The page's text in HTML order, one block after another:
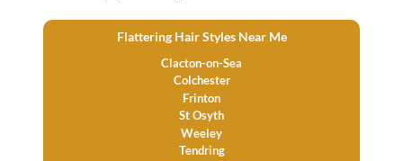
Flattering Hair Styles Near Me